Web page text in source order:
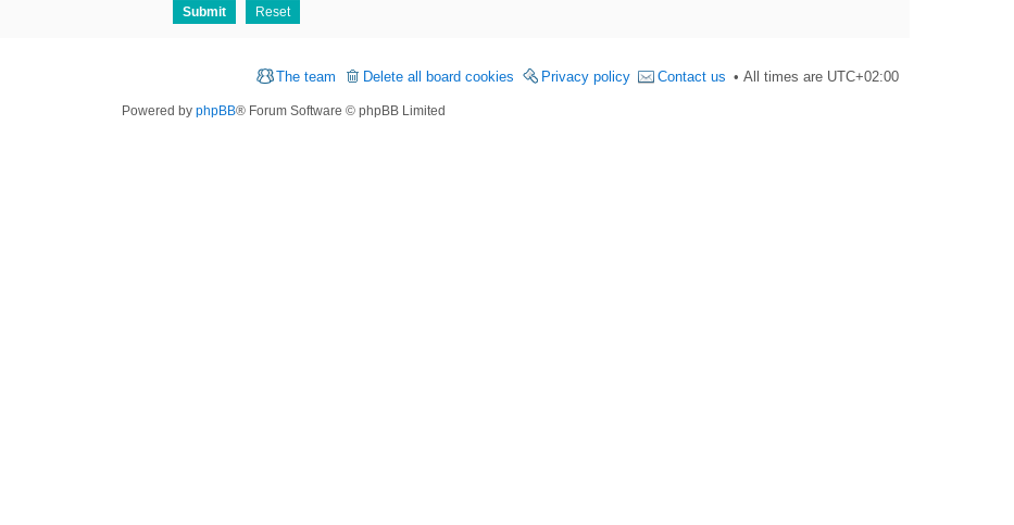
All times are UTC+02:00
Contact us
Privacy policy
Delete all board cookies
The team
Powered by phpBB® Forum Software © phpBB Limited